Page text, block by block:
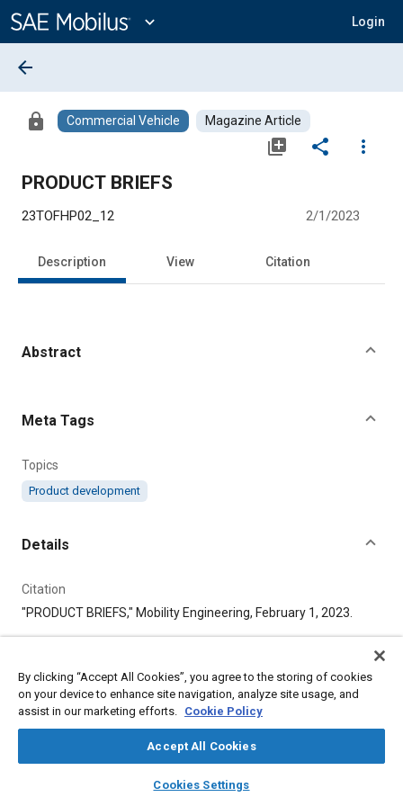
Content
expand_more Login
library_books auto_awesome
SAE AI Chat
arrow_back
lock Commercial Vehicle Magazine Article
library_add share
more_vert
PRODUCT BRIEFS
23TOFHP02_12 2/1/2023
Description View Citation
Abstract
Meta Tags
Topics
Product development
Details
Citation
"PRODUCT BRIEFS," Mobility Engineering, February 1, 2023.
Publisher
By clicking “Accept All Cookies”, you agree to the storing of cookies
on your device to enhance site navigation, analyze site usage, and
assist in our marketing efforts. Cookie Policy
Accept All Cookies
Cookies Settings